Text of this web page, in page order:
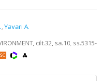
,Yavari A.
cilt.32, sa.10, ss.5315-